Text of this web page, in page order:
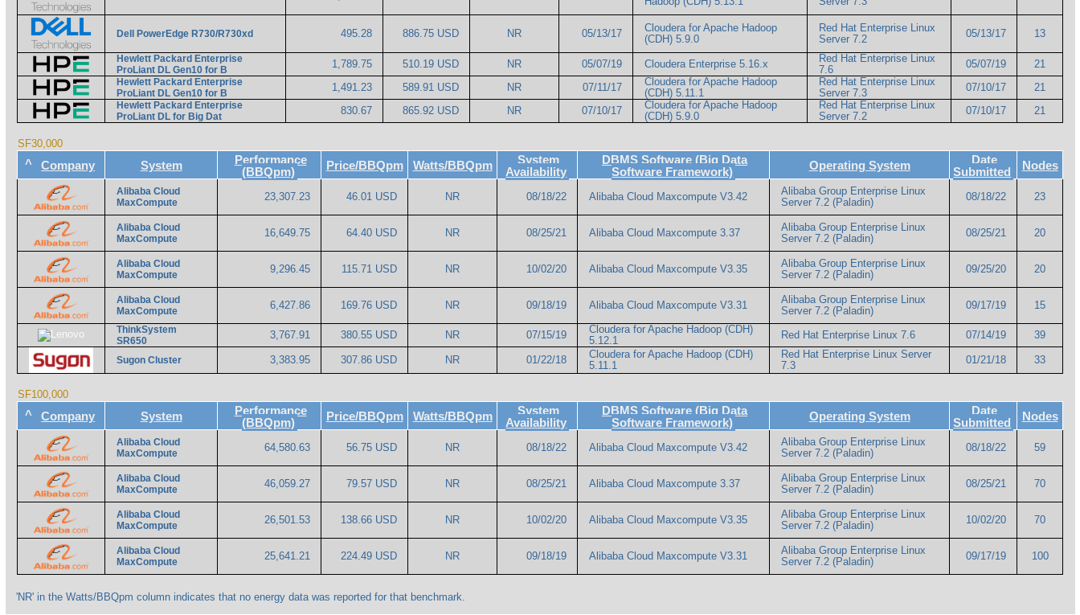
Dell PowerEdge R730/R730xd 495.28 886.75 USD NR 05/13/17
Cloudera for Apache Hadoop
(CDH) 5.9.0
Red Hat Enterprise Linux
Server 7.2
05/13/17 13
Hewlett Packard Enterprise
ProLiant DL Gen10 for B
1,789.75 510.19 USD NR 05/07/19 Cloudera Enterprise 5.16.x
Red Hat Enterprise Linux
7.6
05/07/19 21
Hewlett Packard Enterprise
ProLiant DL Gen10 for B
1,491.23 589.91 USD NR 07/11/17
Cloudera for Apache Hadoop
(CDH) 5.11.1
Red Hat Enterprise Linux
Server 7.3
07/10/17 21
Hewlett Packard Enterprise
ProLiant DL for Big Dat
830.67 865.92 USD NR 07/10/17
Cloudera for Apache Hadoop
(CDH) 5.9.0
Red Hat Enterprise Linux
Server 7.2
07/10/17 21
SF30,000
^ Company System
Performance
(BBQpm)
Price/BBQpm Watts/BBQpm
System
Availability
DBMS Software (Big Data
Software Framework)
Operating System
Date
Submitted
Nodes
Alibaba Cloud
MaxCompute
23,307.23 46.01 USD NR 08/18/22 Alibaba Cloud Maxcompute V3.42
Alibaba Group Enterprise Linux
Server 7.2 (Paladin)
08/18/22 23
Alibaba Cloud
MaxCompute
16,649.75 64.40 USD NR 08/25/21 Alibaba Cloud Maxcompute 3.37
Alibaba Group Enterprise Linux
Server 7.2 (Paladin)
08/25/21 20
Alibaba Cloud
MaxCompute
9,296.45 115.71 USD NR 10/02/20 Alibaba Cloud Maxcompute V3.35
Alibaba Group Enterprise Linux
Server 7.2 (Paladin)
09/25/20 20
Alibaba Cloud
MaxCompute
6,427.86 169.76 USD NR 09/18/19 Alibaba Cloud Maxcompute V3.31
Alibaba Group Enterprise Linux
Server 7.2 (Paladin)
09/17/19 15
ThinkSystem
SR650
3,767.91 380.55 USD NR 07/15/19
Cloudera for Apache Hadoop (CDH)
5.12.1
Red Hat Enterprise Linux 7.6 07/14/19 39
Sugon Cluster 3,383.95 307.86 USD NR 01/22/18
Cloudera for Apache Hadoop (CDH)
5.11.1
Red Hat Enterprise Linux Server
7.3
01/21/18 33
SF100,000
^ Company System
Performance
(BBQpm)
Price/BBQpm Watts/BBQpm
System
Availability
DBMS Software (Big Data
Software Framework)
Operating System
Date
Submitted
Nodes
Alibaba Cloud
MaxCompute
64,580.63 56.75 USD NR 08/18/22 Alibaba Cloud Maxcompute V3.42
Alibaba Group Enterprise Linux
Server 7.2 (Paladin)
08/18/22 59
Alibaba Cloud
MaxCompute
46,059.27 79.57 USD NR 08/25/21 Alibaba Cloud Maxcompute 3.37
Alibaba Group Enterprise Linux
Server 7.2 (Paladin)
08/25/21 70
Alibaba Cloud
MaxCompute
26,501.53 138.66 USD NR 10/02/20 Alibaba Cloud Maxcompute V3.35
Alibaba Group Enterprise Linux
Server 7.2 (Paladin)
10/02/20 70
Alibaba Cloud
MaxCompute
25,641.21 224.49 USD NR 09/18/19 Alibaba Cloud Maxcompute V3.31
Alibaba Group Enterprise Linux
Server 7.2 (Paladin)
09/17/19 100
'NR' in the Watts/BBQpm column indicates that no energy data was reported for that benchmark.